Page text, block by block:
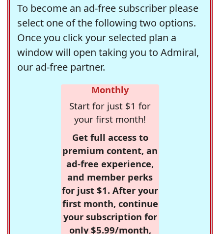
To become an ad-free subscriber please
select one of the following two options.
Once you click your selected plan a
window will open taking you to Admiral,
our ad-free partner.
Monthly
Start for just $1 for
your first month!
Get full access to
premium content, an
ad-free experience,
and member perks
for just $1. After your
first month, continue
your subscription for
only $5.99/month,